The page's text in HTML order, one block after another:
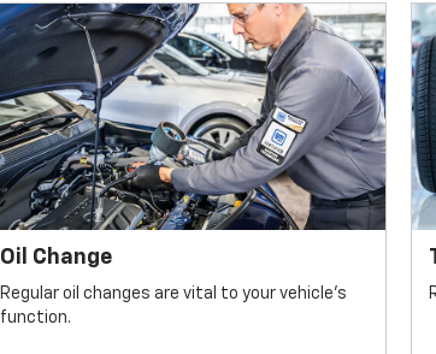
Oil Change
Regular oil changes are vital to your vehicle's
function.